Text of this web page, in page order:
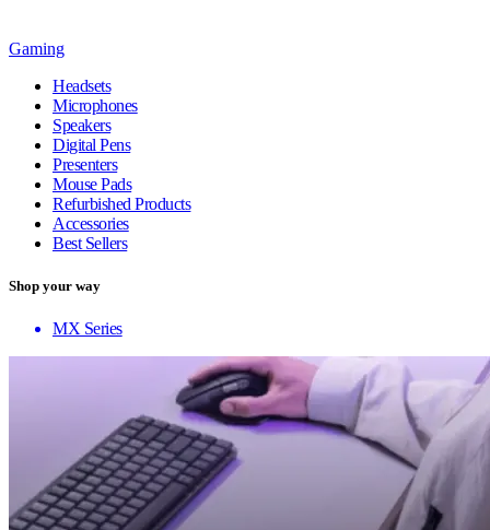
Gaming
Headsets
Microphones
Speakers
Digital Pens
Presenters
Mouse Pads
Refurbished Products
Accessories
Best Sellers
Shop your way
MX Series